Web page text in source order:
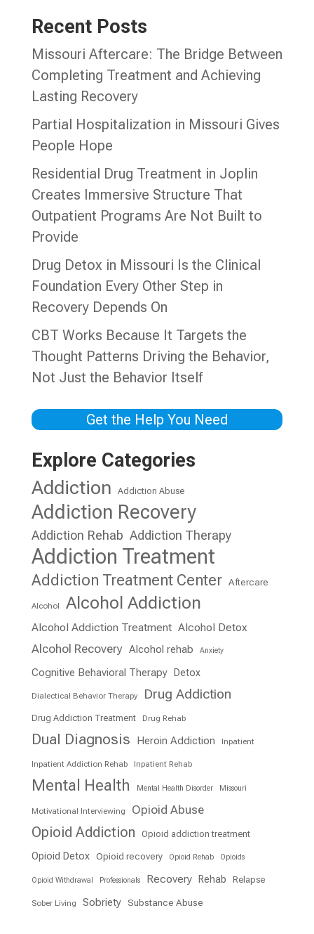
Recent Posts
Missouri Aftercare: The Bridge Between
Completing Treatment and Achieving
Lasting Recovery
Partial Hospitalization in Missouri Gives
People Hope
Residential Drug Treatment in Joplin
Creates Immersive Structure That
Outpatient Programs Are Not Built to
Provide
Drug Detox in Missouri Is the Clinical
Foundation Every Other Step in
Recovery Depends On
CBT Works Because It Targets the
Thought Patterns Driving the Behavior,
Not Just the Behavior Itself
Get the Help You Need
Explore Categories
Addiction
Addiction Abuse
Addiction Recovery
Addiction Rehab Addiction Therapy
Addiction Treatment
Addiction Treatment Center Aftercare
Alcohol Alcohol Addiction
Alcohol Addiction Treatment Alcohol Detox
Alcohol Recovery Alcohol rehab Anxiety
Cognitive Behavioral Therapy Detox
Dialectical Behavior Therapy Drug Addiction
Drug Addiction Treatment Drug Rehab
Dual Diagnosis Heroin Addiction Inpatient
Inpatient Addiction Rehab Inpatient Rehab
Mental Health Mental Health Disorder Missouri
Motivational Interviewing Opioid Abuse
Opioid Addiction Opioid addiction treatment
Opioid Detox Opioid recovery Opioid Rehab Opioids
Opioid Withdrawal Professionals Recovery Rehab Relapse
Sober Living Sobriety Substance Abuse